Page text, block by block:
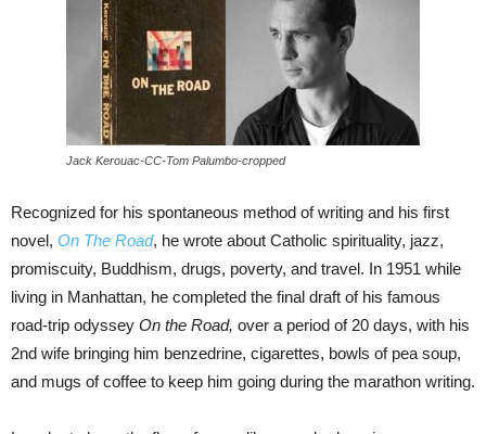
Jack Kerouac-CC-Tom Palumbo-cropped
Recognized for his spontaneous method of writing and his first
novel, On The Road, he wrote about Catholic spirituality, jazz,
promiscuity, Buddhism, drugs, poverty, and travel. In 1951 while
living in Manhattan, he completed the final draft of his famous
road-trip odyssey On the Road, over a period of 20 days, with his
2nd wife bringing him benzedrine, cigarettes, bowls of pea soup,
and mugs of coffee to keep him going during the marathon writing.